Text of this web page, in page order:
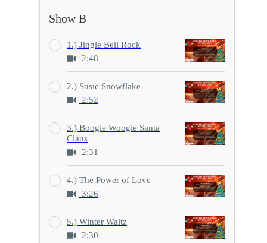
Show B
1.) Jingle Bell Rock
2:48
2.) Susie Snowflake
2:52
3.) Boogie Woogie Santa
Claus
2:31
4.) The Power of Love
3:26
5.) Winter Waltz
2:30